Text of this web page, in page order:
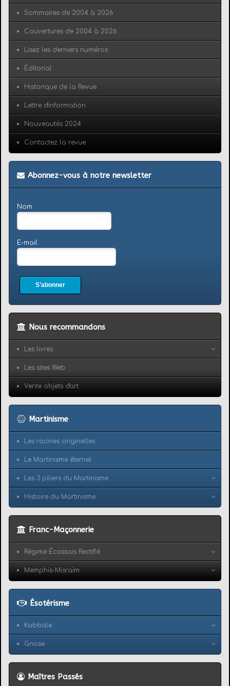
Sommaires de 2004 à 2026
Couvertures de 2004 à 2026
Lisez les derniers numéros
Éditorial
Historique de la Revue
Lettre d'information
Nouveautés 2024
Contactez la revue
Abonnez-vous à notre newsletter
Nom
E-mail
S’abonner
Nous recommandons
Les livres
Les sites Web
Vente objets d'art
Martinisme
Les racines originelles
Le Martinisme éternel
Les 3 piliers du Martinisme
Histoire du Martinisme
Franc-Maçonnerie
Régime Écossais Rectifié
Memphis-Misraïm
Ésotérisme
Kabbale
Gnose
Maîtres Passés